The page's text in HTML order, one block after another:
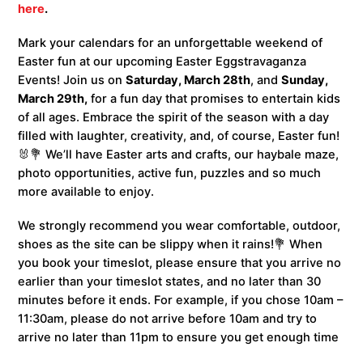
here.
Mark your calendars for an unforgettable weekend of
Easter fun at our upcoming Easter Eggstravaganza
Events! Join us onSaturday, March 28th, andSunday,
March 29th, for a fun day that promises to entertain kids
of all ages. Embrace the spirit of the season with a day
filled with laughter, creativity, and, of course, Easter fun!
🐰💐 We’ll have Easter arts and crafts, our haybale maze,
photo opportunities, active fun, puzzles and so much
more available to enjoy.
We strongly recommend you wear comfortable, outdoor,
shoes as the site can be slippy when it rains!💐 When
you book your timeslot, please ensure that you arrive no
earlier than your timeslot states, and no later than 30
minutes before it ends. For example, if you chose 10am –
11:30am, please do not arrive before 10am and try to
arrive no later than 11pm to ensure you get enough time